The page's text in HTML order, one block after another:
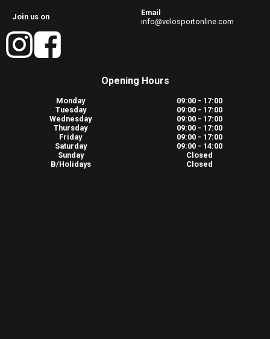
Join us on
Email
info@velosportonline.com
Opening Hours
Monday
09:00 - 17:00
Tuesday
09:00 - 17:00
Wednesday
09:00 - 17:00
Thursday
09:00 - 17:00
Friday
09:00 - 17:00
Saturday
09:00 - 14:00
Sunday
Closed
B/Holidays
Closed